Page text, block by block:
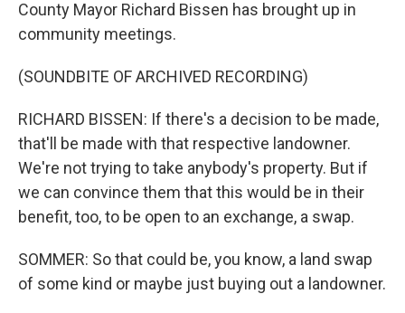
County Mayor Richard Bissen has brought up in
community meetings.
(SOUNDBITE OF ARCHIVED RECORDING)
RICHARD BISSEN: If there's a decision to be made,
that'll be made with that respective landowner.
We're not trying to take anybody's property. But if
we can convince them that this would be in their
benefit, too, to be open to an exchange, a swap.
SOMMER: So that could be, you know, a land swap
of some kind or maybe just buying out a landowner.